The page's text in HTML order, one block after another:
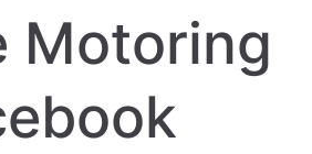
Motoring